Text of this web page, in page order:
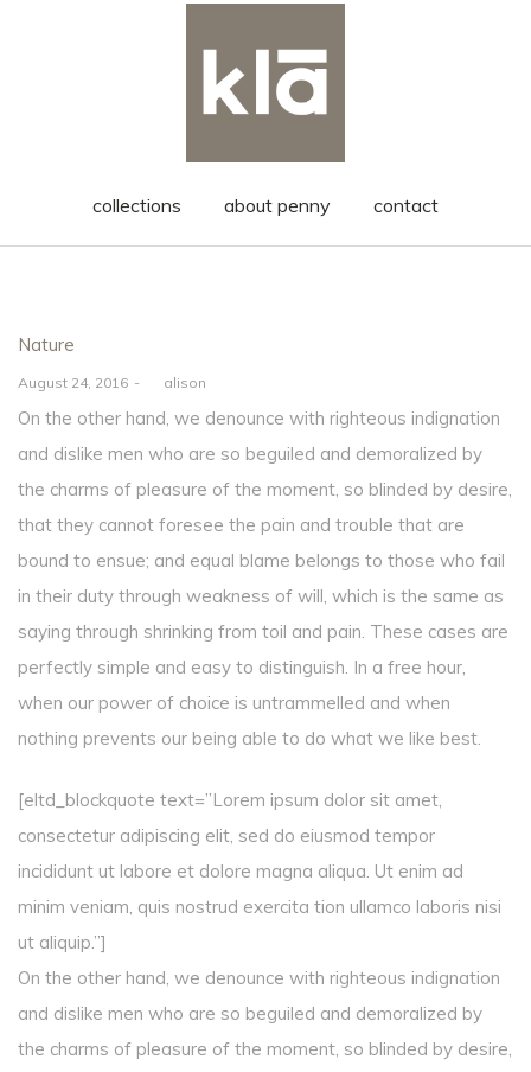
collections about penny contact
Posted
in
Nature
Posted
August 24, 2016 alison
On the other hand, we denounce with righteous indignation
and dislike men who are so beguiled and demoralized by
the charms of pleasure of the moment, so blinded by desire,
that they cannot foresee the pain and trouble that are
bound to ensue; and equal blame belongs to those who fail
in their duty through weakness of will, which is the same as
saying through shrinking from toil and pain. These cases are
perfectly simple and easy to distinguish. In a free hour,
when our power of choice is untrammelled and when
nothing prevents our being able to do what we like best.
[eltd_blockquote text=”Lorem ipsum dolor sit amet,
consectetur adipiscing elit, sed do eiusmod tempor
incididunt ut labore et dolore magna aliqua. Ut enim ad
minim veniam, quis nostrud exercita tion ullamco laboris nisi
ut aliquip.”]
On the other hand, we denounce with righteous indignation
and dislike men who are so beguiled and demoralized by
the charms of pleasure of the moment, so blinded by desire,